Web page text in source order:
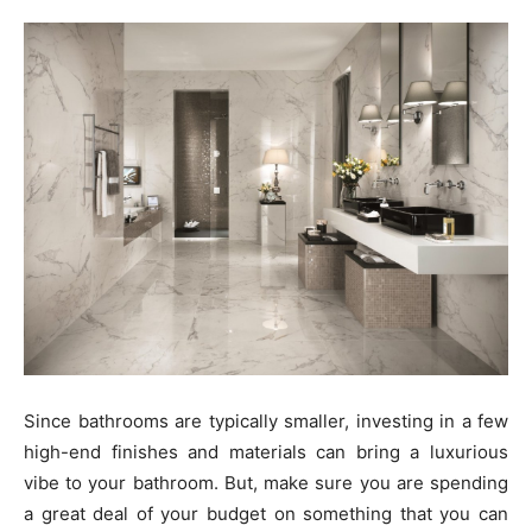
Since bathrooms are typically smaller, investing in a few
high-end finishes and materials can bring a luxurious
vibe to your bathroom. But, make sure you are spending
a great deal of your budget on something that you can